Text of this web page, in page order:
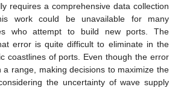
requires a comprehensive data collection
work could be unavailable for many
who attempt to build new ports. The
error is quite difficult to eliminate in the
coastlines of ports. Even though the error
a range, making decisions to maximize the
the uncertainty of wave supply